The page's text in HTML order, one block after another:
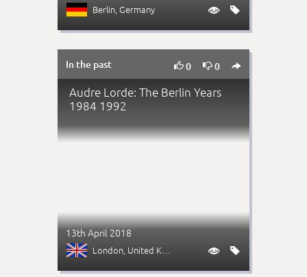
Berlin, Germany  
In the past 0 0 
Audre Lorde: The Berlin Years
1984 1992
13th April 2018
London , United Kingdom  